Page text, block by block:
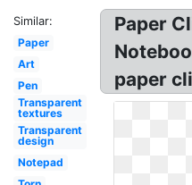
Similar:
Paper
Art
Pen
Transparent
textures
Transparent
design
Notepad
Paper
paper